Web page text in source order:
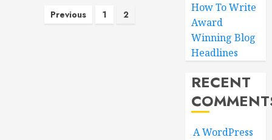
Posts
Previous 1 2
How To Write
Award
Winning Blog
Headlines
RECENT
A WordPress